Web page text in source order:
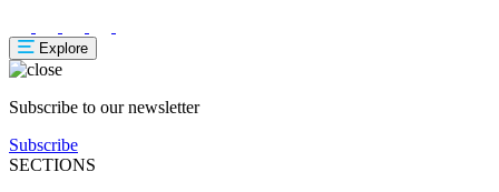
Explore
Subscribe to our newsletter
Subscribe
SECTIONS